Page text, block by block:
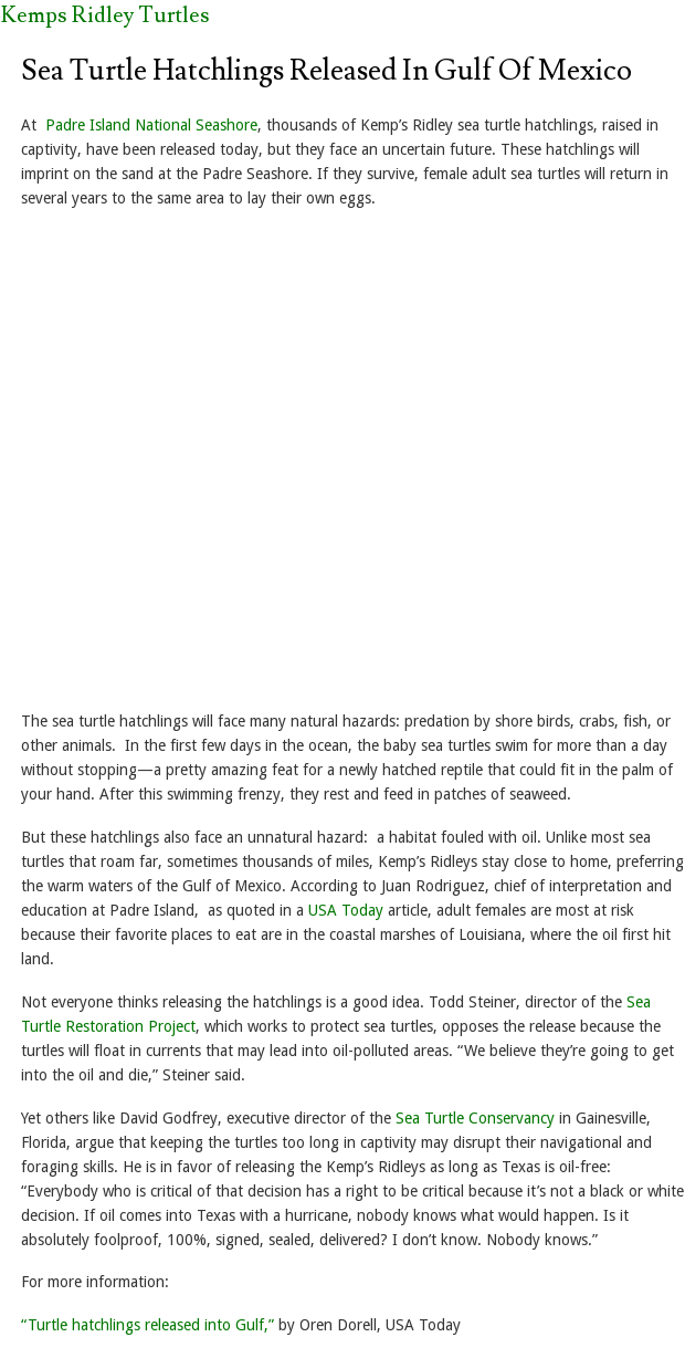
Kemps Ridley Turtles
Sea Turtle Hatchlings Released In Gulf Of Mexico
At Padre Island National Seashore, thousands of Kemp’s Ridley sea turtle hatchlings, raised in
captivity, have been released today, but they face an uncertain future. These hatchlings will
imprint on the sand at the Padre Seashore. If they survive, female adult sea turtles will return in
several years to the same area to lay their own eggs.
The sea turtle hatchlings will face many natural hazards: predation by shore birds, crabs, fish, or
other animals. In the first few days in the ocean, the baby sea turtles swim for more than a day
without stopping—a pretty amazing feat for a newly hatched reptile that could fit in the palm of
your hand. After this swimming frenzy, they rest and feed in patches of seaweed.
But these hatchlings also face an unnatural hazard: a habitat fouled with oil. Unlike most sea
turtles that roam far, sometimes thousands of miles, Kemp’s Ridleys stay close to home, preferring
the warm waters of the Gulf of Mexico. According to Juan Rodriguez, chief of interpretation and
education at Padre Island, as quoted in a USA Today article, adult females are most at risk
because their favorite places to eat are in the coastal marshes of Louisiana, where the oil first hit
land.
Not everyone thinks releasing the hatchlings is a good idea. Todd Steiner, director of the Sea
Turtle Restoration Project, which works to protect sea turtles, opposes the release because the
turtles will float in currents that may lead into oil-polluted areas. “We believe they’re going to get
into the oil and die,” Steiner said.
Yet others like David Godfrey, executive director of the Sea Turtle Conservancy in Gainesville,
Florida, argue that keeping the turtles too long in captivity may disrupt their navigational and
foraging skills. He is in favor of releasing the Kemp’s Ridleys as long as Texas is oil-free:
“Everybody who is critical of that decision has a right to be critical because it’s not a black or white
decision. If oil comes into Texas with a hurricane, nobody knows what would happen. Is it
absolutely foolproof, 100%, signed, sealed, delivered? I don’t know. Nobody knows.”
For more information:
“Turtle hatchlings released into Gulf,” by Oren Dorell, USA Today